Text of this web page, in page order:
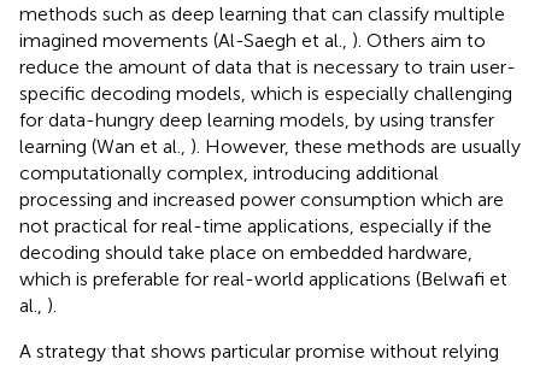
methods such as deep learning that can classify multiple
imagined movements (Al-Saegh et al., ). Others aim to
reduce the amount of data that is necessary to train user-
specific decoding models, which is especially challenging
for data-hungry deep learning models, by using transfer
learning (Wan et al., ). However, these methods are usually
computationally complex, introducing additional
processing and increased power consumption which are
not practical for real-time applications, especially if the
decoding should take place on embedded hardware,
which is preferable for real-world applications (Belwafi et
al., ).
A strategy that shows particular promise without relying